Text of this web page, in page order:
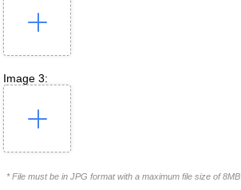
Image 3:
* File must be in JPG format with a maximum file size of 8MB